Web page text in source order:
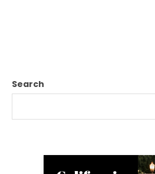
Search